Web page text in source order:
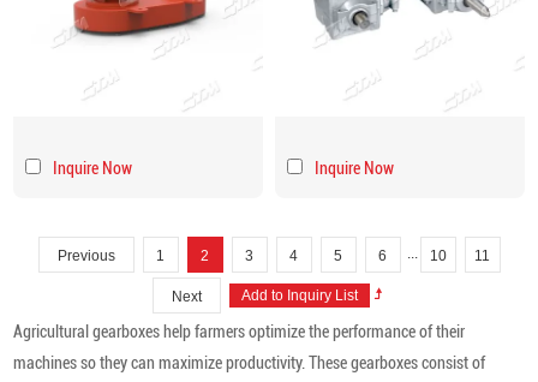
Inquire Now Inquire Now
Previous 1 2 3 4 5 6 ... 10 11
Next
Agricultural gearboxes help farmers optimize the performance of their
machines so they can maximize productivity. These gearboxes consist of